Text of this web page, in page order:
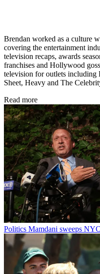
Brendan worked as a culture
covering the entertainment
television recaps, awards
franchises and Hollywood
television for outlets
Sheet, Heavy and The
Read more
Politics Mamdani sweeps